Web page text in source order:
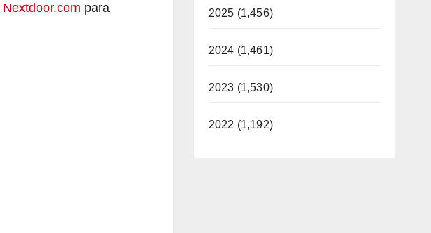
Nextdoor.com para
2025 (1,456)
2024 (1,461)
2023 (1,530)
2022 (1,192)